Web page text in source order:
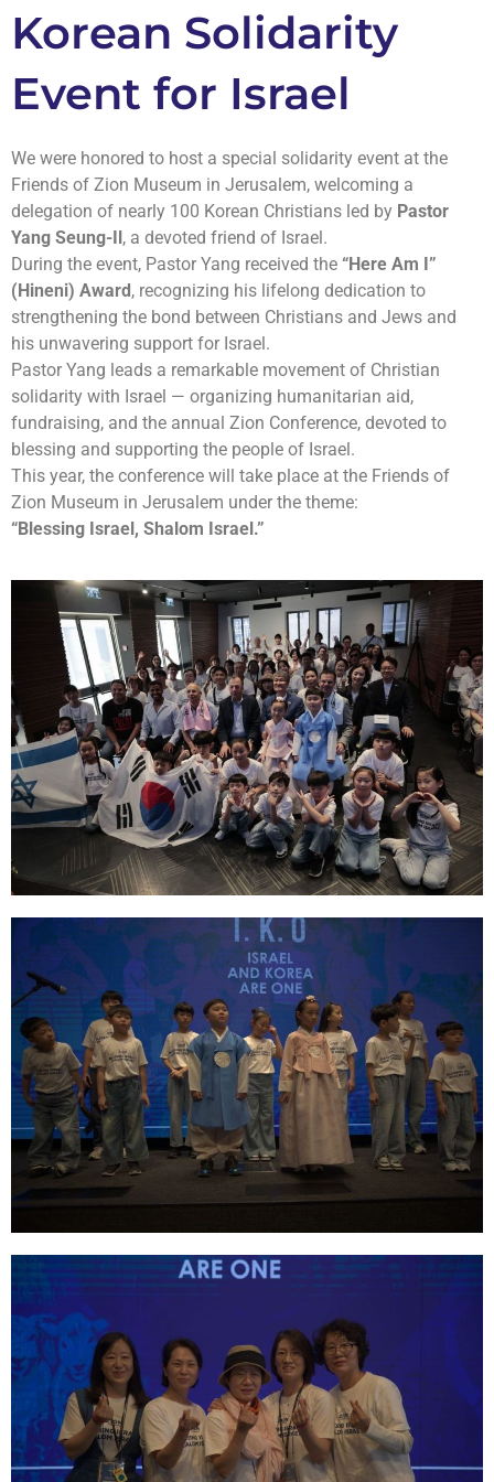
Korean Solidarity
Event for Israel
We were honored to host a special solidarity event at the
Friends of Zion Museum in Jerusalem, welcoming a
delegation of nearly 100 Korean Christians led by Pastor
Yang Seung-Il, a devoted friend of Israel.
During the event, Pastor Yang received the “Here Am I”
(Hineni) Award, recognizing his lifelong dedication to
strengthening the bond between Christians and Jews and
his unwavering support for Israel.
Pastor Yang leads a remarkable movement of Christian
solidarity with Israel — organizing humanitarian aid,
fundraising, and the annual Zion Conference, devoted to
blessing and supporting the people of Israel.
This year, the conference will take place at the Friends of
Zion Museum in Jerusalem under the theme:
“Blessing Israel, Shalom Israel.”